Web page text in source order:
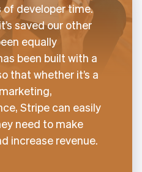
of developer time.
saved our other
equally
been built with a
that whether it’s a
Stripe can easily
need to make
increase revenue.